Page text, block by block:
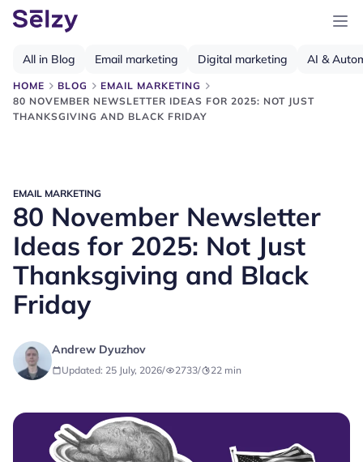
HOME BLOG
EMAIL MARKETING
80 NOVEMBER NEWSLETTER IDEAS FOR 2025: NOT JUST
THANKSGIVING AND BLACK FRIDAY
All in Blog Email marketing Digital marketing AI &
EMAIL MARKETING
80 November Newsletter
Ideas for 2025: Not Just
Thanksgiving and Black
Friday
Andrew Dyuzhov
Updated: 25 July, 2026/ 2733/ 22 min